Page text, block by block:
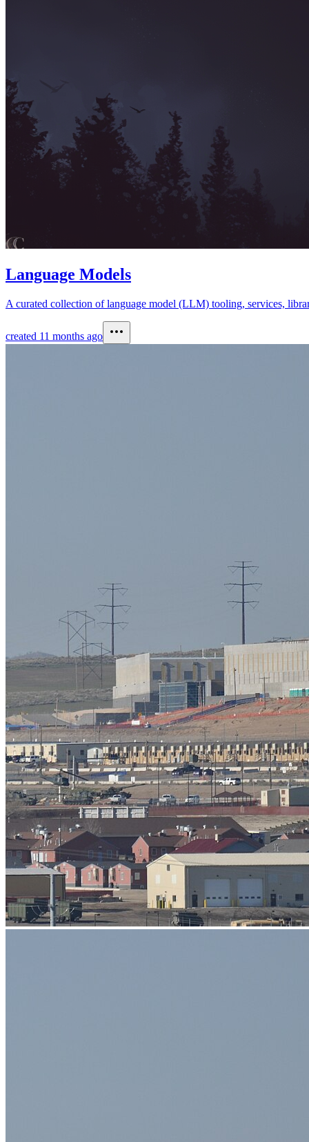
Language Models
A curated collection of language model (LLM) tooling, services,
created 11 months ago